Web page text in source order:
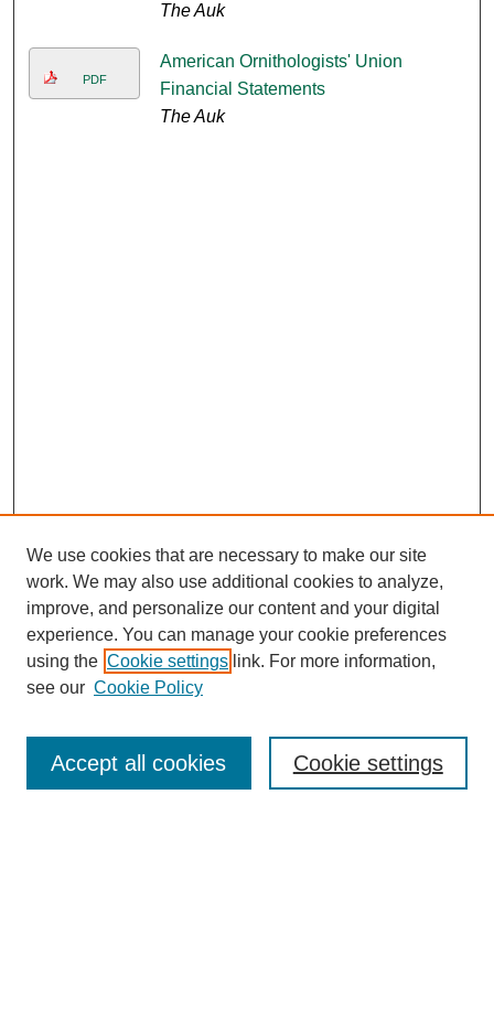
The Auk
PDF
American Ornithologists' Union
Financial Statements
The Auk
Journal Home
Most Popular Papers
Receive Email Notices or RSS
We use cookies that are necessary to make our site
work. We may also use additional cookies to analyze,
improve, and personalize our content and your digital
experience. You can manage your cookie preferences
using the Cookie settings link. For more information,
see our Cookie Policy
Cookie settings
Accept all cookies